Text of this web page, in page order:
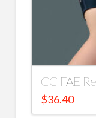
CC FAE
$36.40